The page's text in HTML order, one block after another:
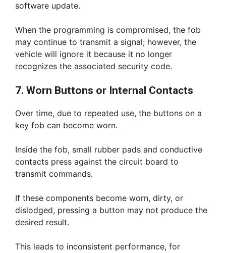
software update.
When the programming is compromised, the fob
may continue to transmit a signal; however, the
vehicle will ignore it because it no longer
recognizes the associated security code.
7. Worn Buttons or Internal Contacts
Over time, due to repeated use, the buttons on a
key fob can become worn.
Inside the fob, small rubber pads and conductive
contacts press against the circuit board to
transmit commands.
If these components become worn, dirty, or
dislodged, pressing a button may not produce the
desired result.
This leads to inconsistent performance, for